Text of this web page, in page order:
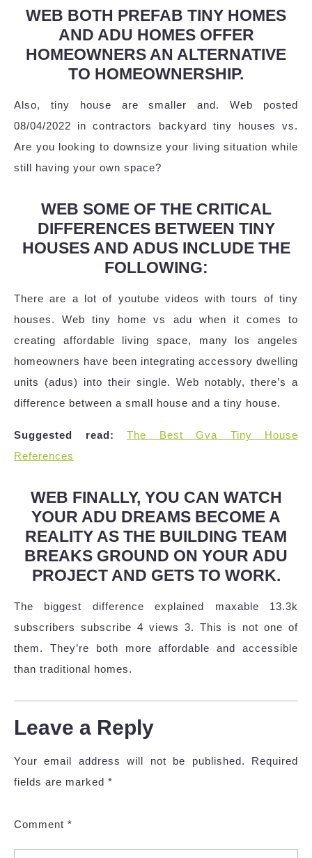
WEB BOTH PREFAB TINY HOMES
AND ADU HOMES OFFER
HOMEOWNERS AN ALTERNATIVE
TO HOMEOWNERSHIP.
Also, tiny house are smaller and. Web posted
08/04/2022 in contractors backyard tiny houses vs.
Are you looking to downsize your living situation while
still having your own space?
WEB SOME OF THE CRITICAL
DIFFERENCES BETWEEN TINY
HOUSES AND ADUS INCLUDE THE
FOLLOWING:
There are a lot of youtube videos with tours of tiny
houses. Web tiny home vs adu when it comes to
creating affordable living space, many los angeles
homeowners have been integrating accessory dwelling
units (adus) into their single. Web notably, there’s a
difference between a small house and a tiny house.
Suggested read:
The Best Gva Tiny House
References
WEB FINALLY, YOU CAN WATCH
YOUR ADU DREAMS BECOME A
REALITY AS THE BUILDING TEAM
BREAKS GROUND ON YOUR ADU
PROJECT AND GETS TO WORK.
The biggest difference explained maxable 13.3k
subscribers subscribe 4 views 3. This is not one of
them. They’re both more affordable and accessible
than traditional homes.
Leave a Reply
Your email address will not be published.
Required
fields are marked *
Comment *